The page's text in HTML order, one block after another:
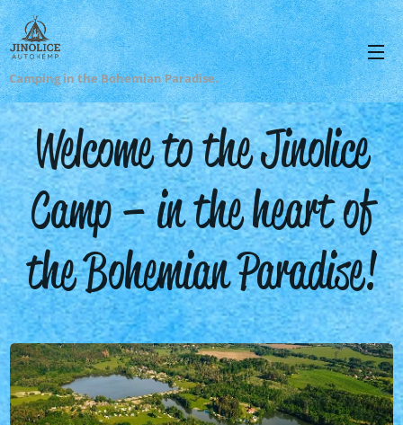
Camping in the Bohemian Paradise.
Welcome to the Jinolice
Camp – in the heart of
the Bohemian Paradise!